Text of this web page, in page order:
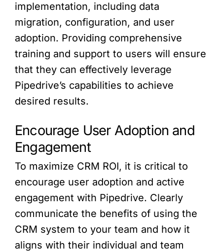
implementation, including data
migration, configuration, and user
adoption. Providing comprehensive
training and support to users will ensure
that they can effectively leverage
Pipedrive’s capabilities to achieve
desired results.
Encourage User Adoption and
Engagement
To maximize CRM ROI, it is critical to
encourage user adoption and active
engagement with Pipedrive. Clearly
communicate the benefits of using the
CRM system to your team and how it
aligns with their individual and team